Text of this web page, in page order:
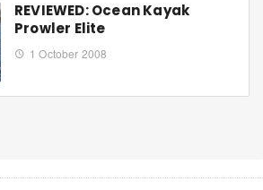
REVIEWED: Ocean Kayak
Prowler Elite
1 October 2008